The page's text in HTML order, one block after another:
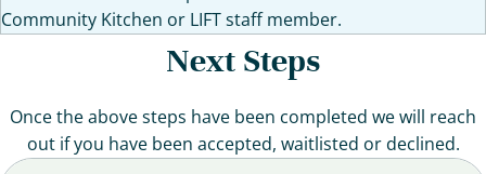
Community Kitchen or LIFT staff member.
Next Steps
Once the above steps have been completed we will reach
out if you have been accepted, waitlisted or declined.